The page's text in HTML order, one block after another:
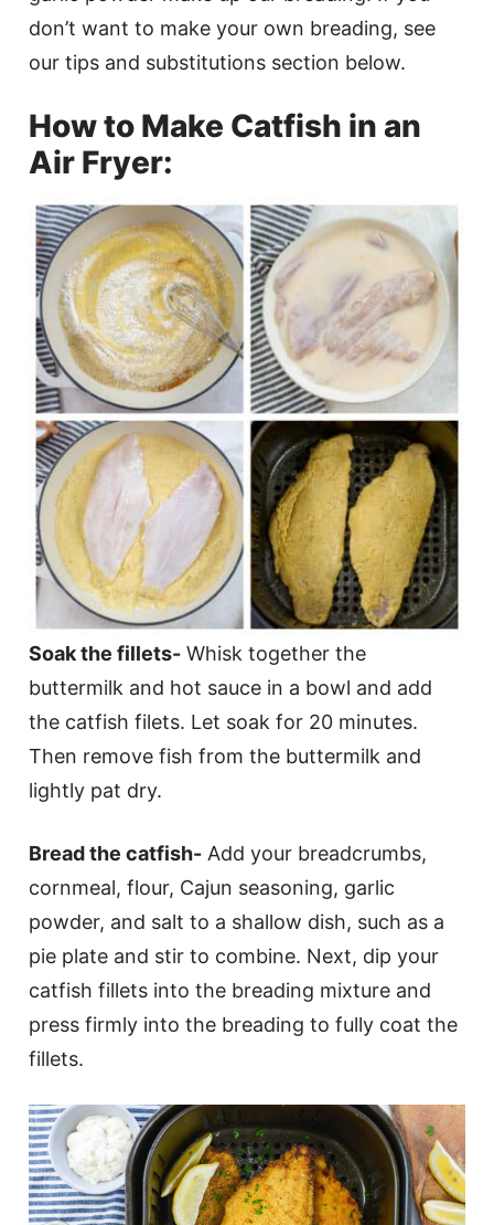
don’t want to make your own breading, see
our tips and substitutions section below.
How to Make Catfish in an
Air Fryer:
Soak the fillets-Whisk together the
buttermilk and hot sauce in a bowl and add
the catfish filets. Let soak for 20 minutes.
Then remove fish from the buttermilk and
lightly pat dry.
Bread the catfish-Add your breadcrumbs,
cornmeal, flour, Cajun seasoning, garlic
powder, and salt to a shallow dish, such as a
pie plate and stir to combine. Next, dip your
catfish fillets into the breading mixture and
press firmly into the breading to fully coat the
fillets.